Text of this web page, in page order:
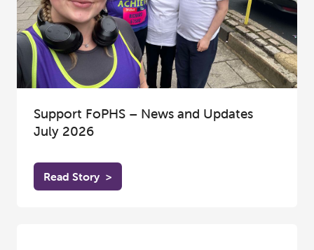
Support FoPHS – News and Updates
July 2026
Read Story >